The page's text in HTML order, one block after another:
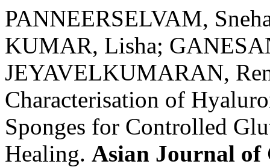
PANNEERSELVAM,
KUMAR, Lisha;
JEYAVELKUMARAN,
Characterisation of
Sponges for Controlled
Healing. Asian Journal of